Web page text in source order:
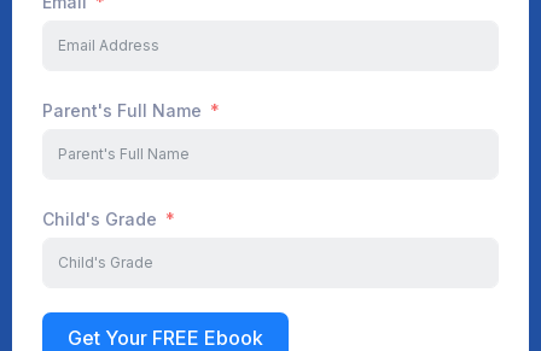
Start Your Journey Now
Parent's Full Name
Child's Grade
Get Your FREE Ebook